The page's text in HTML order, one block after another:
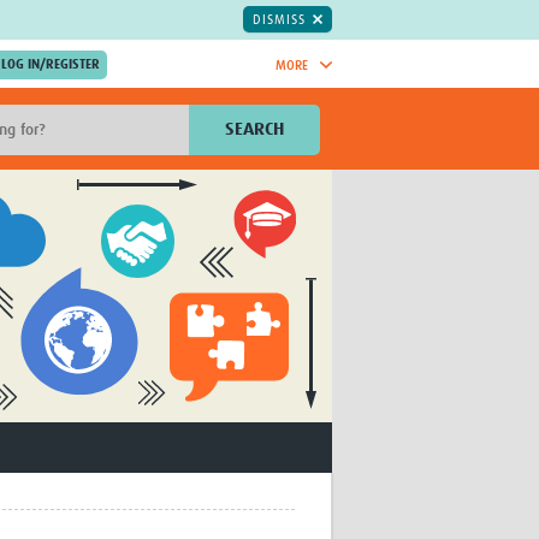
DISMISS
MORE
mesh
TDR Knowledge Hub
Global Health Coordinators
Global Health Laboratories
Global Health Methodology
Research
Global Health Social Science
Global Health Trials
Mother Child Health
Global Pregnancy CoLab
WEPHREN
SEARCH